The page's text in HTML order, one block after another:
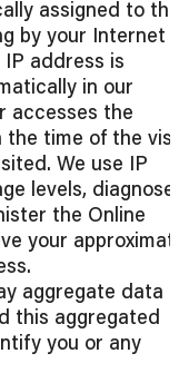
assigned to the
by your Internet
address is
in our
accesses the
the time of the
We use IP
levels, diagnose
the Online
your
aggregate data
this aggregated
you or any